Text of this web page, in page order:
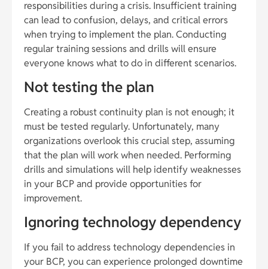
responsibilities during a crisis. Insufficient training
can lead to confusion, delays, and critical errors
when trying to implement the plan. Conducting
regular training sessions and drills will ensure
everyone knows what to do in different scenarios.
Not testing the plan
Creating a robust continuity plan is not enough; it
must be tested regularly. Unfortunately, many
organizations overlook this crucial step, assuming
that the plan will work when needed. Performing
drills and simulations will help identify weaknesses
in your BCP and provide opportunities for
improvement.
Ignoring technology dependency
If you fail to address technology dependencies in
your BCP, you can experience prolonged downtime